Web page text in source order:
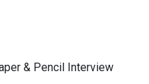
& Pencil Interview